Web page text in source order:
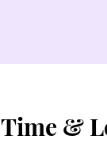
Time &